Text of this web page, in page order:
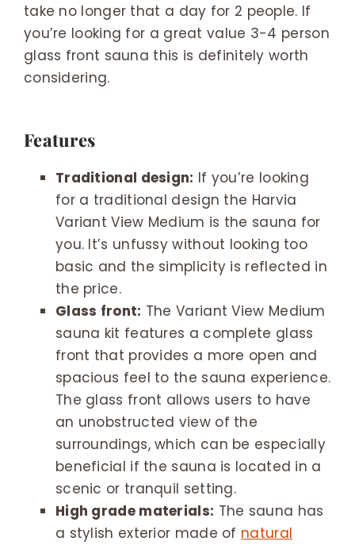
take no longer that a day for 2 people. If
you’re looking for a great value 3-4 person
glass front sauna this is definitely worth
considering.
Features
Traditional design: If you’re looking
for a traditional design the Harvia
Variant View Medium is the sauna for
you. It’s unfussy without looking too
basic and the simplicity is reflected in
the price.
Glass front: The Variant View Medium
sauna kit features a complete glass
front that provides a more open and
spacious feel to the sauna experience.
The glass front allows users to have
an unobstructed view of the
surroundings, which can be especially
beneficial if the sauna is located in a
scenic or tranquil setting.
High grade materials: The sauna has
a stylish exterior made of natural